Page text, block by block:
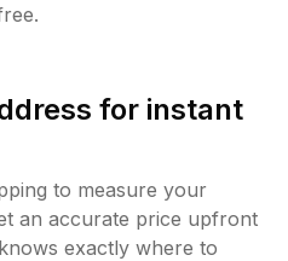
for instant
to measure your
an accurate price upfront
exactly where to